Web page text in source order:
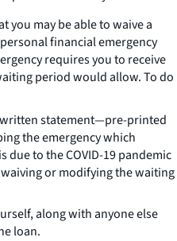
you may be able to waive a
financial emergency
requires you to receive
period would allow. To do
statement—pre-printed
the emergency which
due to the COVID-19 pandemic
or modifying the waiting
along with anyone else
loan.